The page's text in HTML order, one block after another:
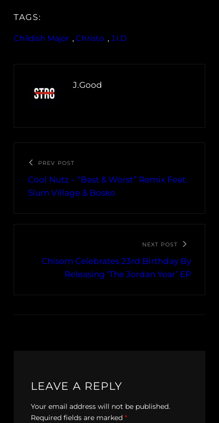
TAGS:
Childish Major , Christo , J.I.D
J.Good
PREV POST
Cool Nutz – “Best & Worst” Remix Feat.
Slum Village & Bosko
NEXT POST
Chisom Celebrates 23rd Birthday By
Releasing ‘The Jordan Year’ EP
LEAVE A REPLY
Your email address will not be published.
Required fields are marked *